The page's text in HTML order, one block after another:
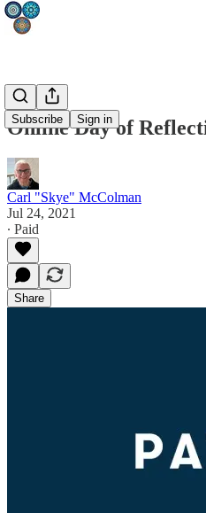
Subscribe Sign in
Online Day of
Carl "Skye" McColman
Jul 24, 2021
∙ Paid
Share